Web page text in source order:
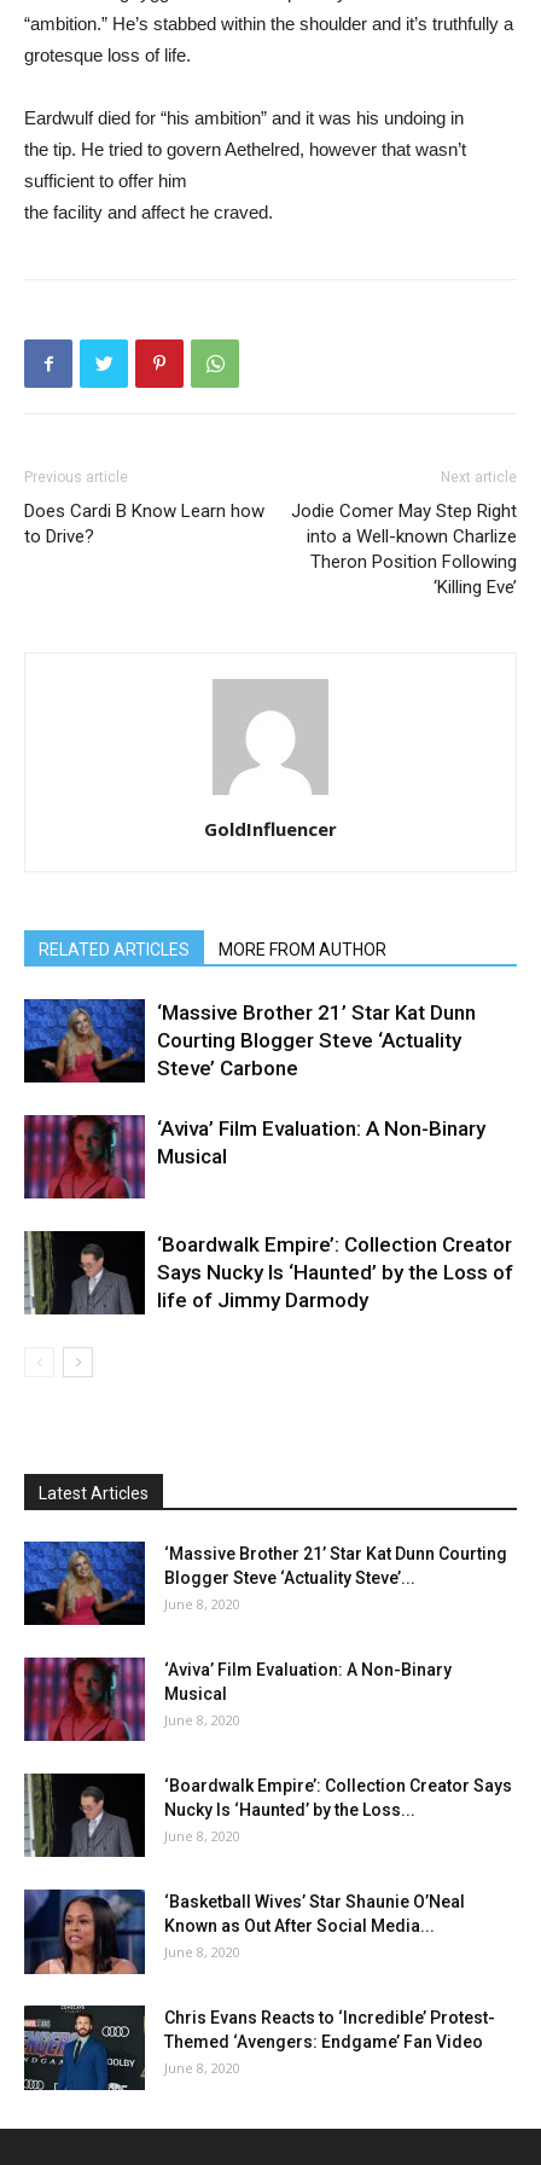
“ambition.” He’s stabbed within the shoulder and it’s truthfully a
grotesque loss of life.
Eardwulf died for “his ambition” and it was his undoing in
the tip. He tried to govern Aethelred, however that wasn’t
sufficient to offer him
the facility and affect he craved.
Previous article
Does Cardi B Know Learn how
to Drive?
Next article
Jodie Comer May Step Right
into a Well-known Charlize
Theron Position Following
‘Killing Eve’
GoldInfluencer
RELATED ARTICLES MORE FROM AUTHOR
‘Massive Brother 21’ Star Kat Dunn
Courting Blogger Steve ‘Actuality
Steve’ Carbone
‘Aviva’ Film Evaluation: A Non-Binary
Musical
‘Boardwalk Empire’: Collection Creator
Says Nucky Is ‘Haunted’ by the Loss of
life of Jimmy Darmody
Latest Articles
‘Massive Brother 21’ Star Kat Dunn Courting
Blogger Steve ‘Actuality Steve’...
June 8, 2020
‘Aviva’ Film Evaluation: A Non-Binary
Musical
June 8, 2020
‘Boardwalk Empire’: Collection Creator Says
Nucky Is ‘Haunted’ by the Loss...
June 8, 2020
‘Basketball Wives’ Star Shaunie O’Neal
Known as Out After Social Media...
June 8, 2020
Chris Evans Reacts to ‘Incredible’ Protest-
Themed ‘Avengers: Endgame’ Fan Video
June 8, 2020